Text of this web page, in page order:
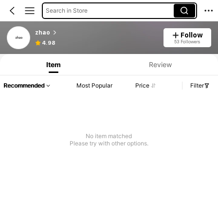
Search in Store
zhao
4.98
Follow
53 Followers
Item Review
Recommended Most Popular Price Filter
No item matched
Please try with other options.